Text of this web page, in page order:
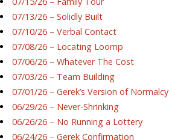
07/13/26 – Solidly Built
07/10/26 – Verbal Contact
07/08/26 – Locating Loomp
07/06/26 – Whatever The Cost
07/03/26 – Team Building
07/01/26 – Gerek’s Version of Normalcy
06/29/26 – Never-Shrinking
06/26/26 – No Running a Lottery
06/24/26 – Gerek Confirmation